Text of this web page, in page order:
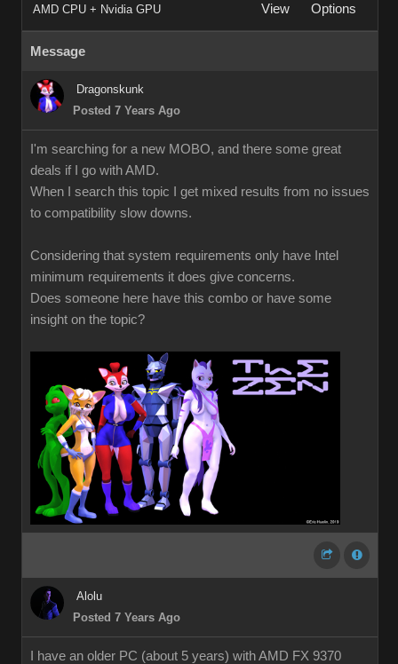
AMD CPU + Nvidia GPU View Options
Message
Dragonskunk
Posted 7 Years Ago
I'm searching for a new MOBO, and there some great
deals if I go with AMD.
When I search this topic I get mixed results from no issues
to compatibility slow downs.
Considering that system requirements only have Intel
minimum requirements it does give concerns.
Does someone here have this combo or have some
insight on the topic?
Alolu
Posted 7 Years Ago
I have an older PC (about 5 years) with AMD FX 9370